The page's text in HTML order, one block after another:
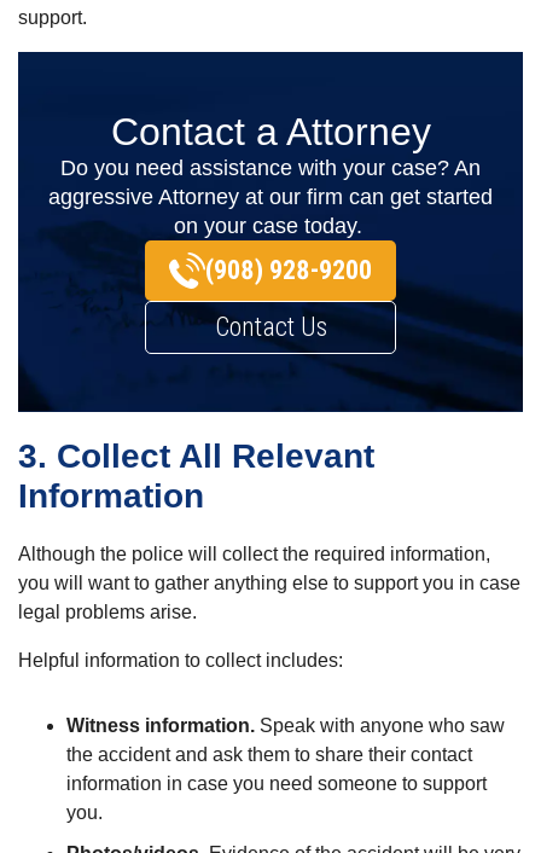
support.
Contact a Attorney
Do you need assistance with your case? An
aggressive Attorney at our firm can get started
on your case today.
(908) 928-9200
Contact Us
3. Collect All Relevant
Information
Although the police will collect the required information,
you will want to gather anything else to support you in case
legal problems arise.
Helpful information to collect includes:
Witness information. Speak with anyone who saw
the accident and ask them to share their contact
information in case you need someone to support
you.